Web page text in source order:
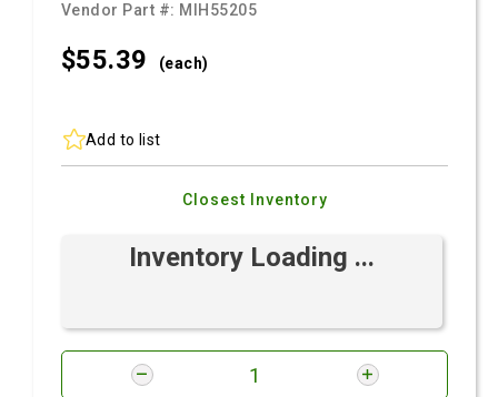
Vendor Part #: MIH55205
$55.39 (each)
Add to list
Closest Inventory
Inventory Loading ...